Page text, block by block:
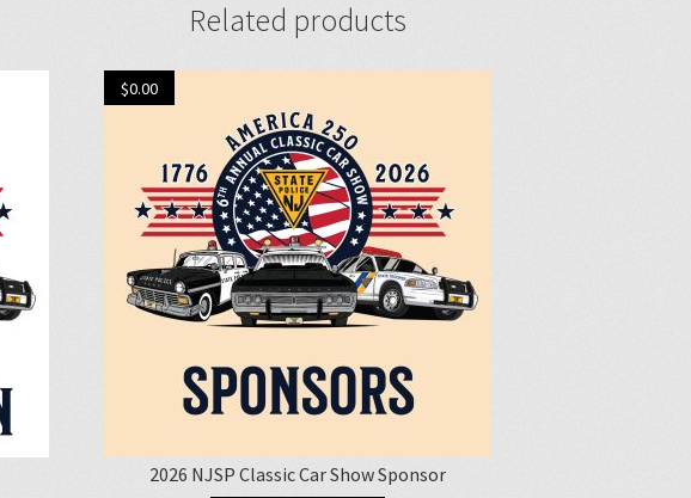
Related products
2026 NJSP Classic Car Show Sponsor
$0.00